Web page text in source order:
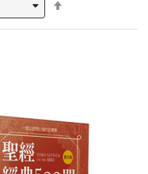
Direction